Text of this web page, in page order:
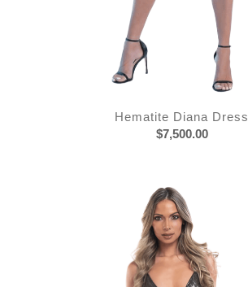
Hematite Diana Dress
$7,500.00